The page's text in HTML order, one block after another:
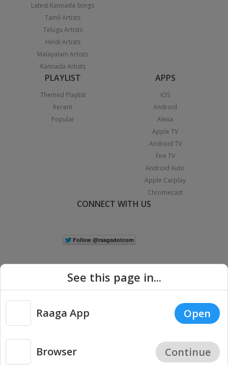
Latest Kannada Songs
Tamil Artists
Telugu Artists
Hindi Artists
Malayalam Artists
Kannada Artists
PLAYLIST
Themed Playlist
Recent
Popular
APPS
iOS
Android
Alexa
Apple TV
Android TV
Fire TV
Android Auto
Apple Carplay
Chromecast
CONNECT WITH US
Copyright © 2026 Raaga.com. All Rights Reserved. |
Privacy
See this page in...
Raaga App Open
Browser Continue